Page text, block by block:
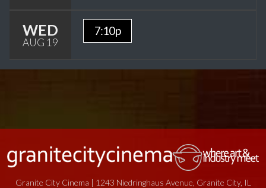
WED
AUG 19
7:10p
Granite City Cinema | 1243 Niedringhaus Avenue, Granite City, IL